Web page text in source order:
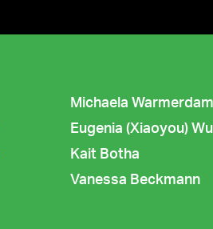
Michaela Warmerdam
Eugenia (Xiaoyou) Wu
Kait Botha
Vanessa Beckmann